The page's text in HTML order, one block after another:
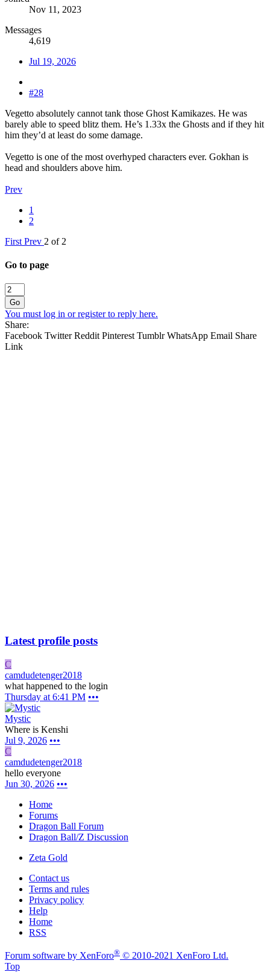
Nov 11, 2023
Messages
4,619
Jul 19, 2026
#28
Vegetto absolutely cannot tank those Ghost Kamikazes. He was
barely able to speed blitz them. He’s 1.33x the Ghosts and if they hit
him they’d at least do some damage.
Vegetto is one of the most overhyped characters ever. Gokhan is
head and shoulders above him.
Prev
1
2
First Prev 2 of 2
Go to page
Go
You must log in or register to reply here.
Share:
Facebook Twitter Reddit Pinterest Tumblr WhatsApp Email Share
Link
Latest profile posts
C
camdudetenger2018
what happened to the login
Thursday at 6:41 PM •••
Mystic
Where is Kenshi
Jul 9, 2026 •••
C
camdudetenger2018
hello everyone
Jun 30, 2026 •••
Home
Forums
Dragon Ball Forum
Dragon Ball/Z Discussion
Zeta Gold
Contact us
Terms and rules
Privacy policy
Help
Home
RSS
Forum software by XenForo® © 2010-2021 XenForo Ltd.
Top